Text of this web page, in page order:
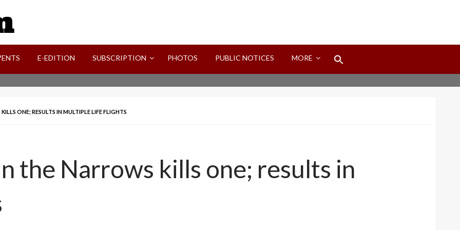
E-EDITION SUBSCRIPTION PHOTOS PUBLIC NOTICES MORE
ONE; RESULTS IN MULTIPLE LIFE FLIGHTS
the Narrows kills one; results in